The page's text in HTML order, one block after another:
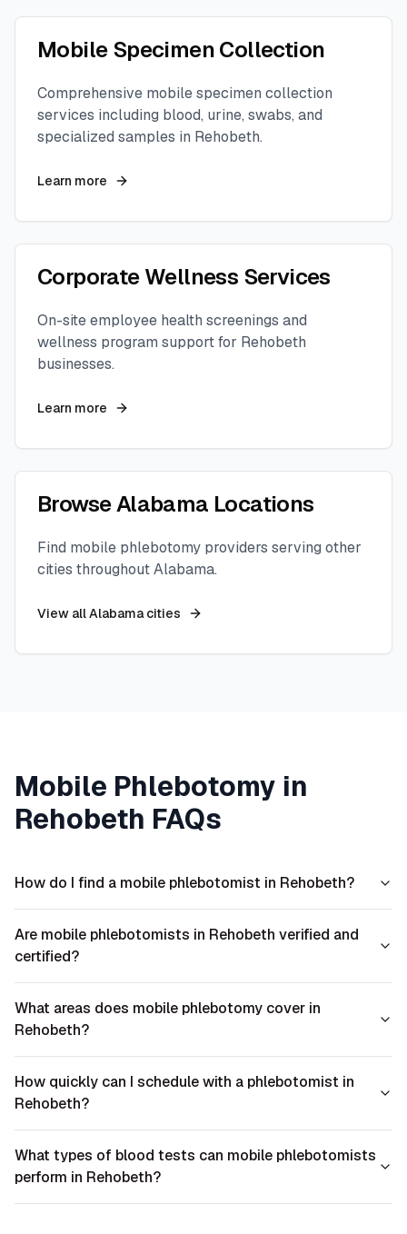
Mobile Specimen Collection
Comprehensive mobile specimen collection
services including blood, urine, swabs, and
specialized samples in Rehobeth.
Learn more
Corporate Wellness Services
On-site employee health screenings and
wellness program support for Rehobeth
businesses.
Learn more
BrowseAlabama Locations
Find mobile phlebotomy providers serving other
cities throughoutAlabama.
View allAlabamacities
Mobile Phlebotomy in
Rehobeth FAQs
How do I find a mobile phlebotomist in Rehobeth?
Are mobile phlebotomists in Rehobeth verified and
certified?
What areas does mobile phlebotomy cover in
Rehobeth?
How quickly can I schedule with a phlebotomist in
Rehobeth?
What types of blood tests can mobile phlebotomists
perform in Rehobeth?